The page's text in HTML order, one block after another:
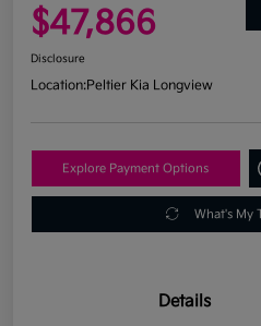
$47,866
Disclosure
Location:Peltier Kia Longview
Explore Payment Options
What's My
Details